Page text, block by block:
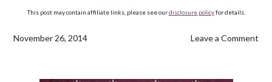
This post may contain affiliate links, please see ourdisclosure policyfor details.
November 26, 2014 Leave a Comment